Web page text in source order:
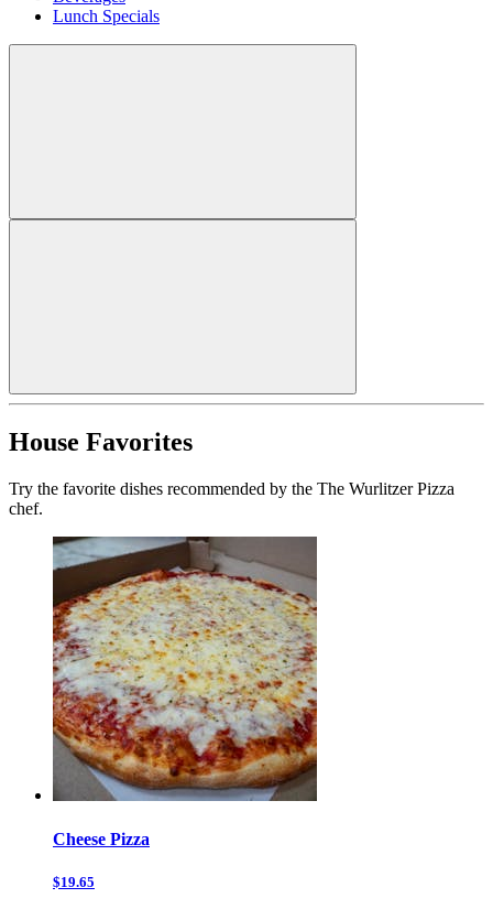
Lunch Specials
House Favorites
Try the favorite dishes recommended by the The Wurlitzer Pizza
chef.
Cheese Pizza
$19.65